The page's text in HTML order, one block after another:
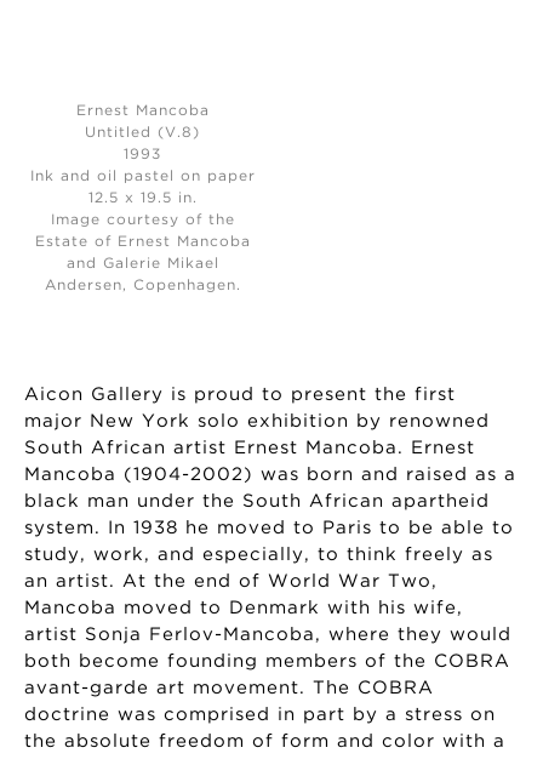
Ernest Mancoba
Untitled (V.8)
1993
Ink and oil pastel on paper
12.5 x 19.5 in.
Image courtesy of the
Estate of Ernest Mancoba
and Galerie Mikael
Andersen, Copenhagen.
Aicon Gallery is proud to present the first
major New York solo exhibition by renowned
South African artist Ernest Mancoba. Ernest
Mancoba (1904-2002) was born and raised as a
black man under the South African apartheid
system. In 1938 he moved to Paris to be able to
study, work, and especially, to think freely as
an artist. At the end of World War Two,
Mancoba moved to Denmark with his wife,
artist Sonja Ferlov-Mancoba, where they would
both become founding members of the COBRA
avant-garde art movement. The COBRA
doctrine was comprised in part by a stress on
the absolute freedom of form and color with a